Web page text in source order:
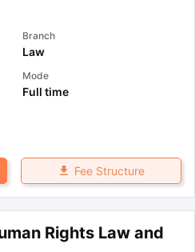
Branch
Law
Mode
Full time
Fee Structure
Rights Law and